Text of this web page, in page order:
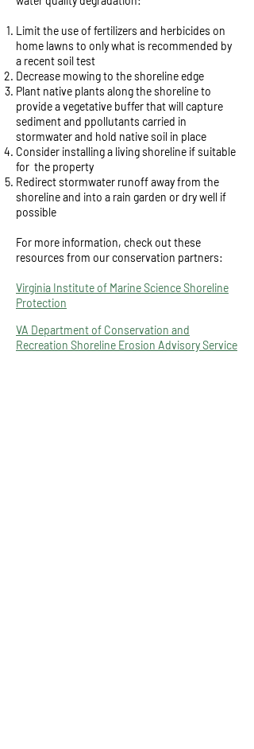
Limit the use of fertilizers and herbicides on
home lawns to only what is recommended by
a recent soil test
Decrease mowing to the shoreline edge
Plant native plants along the shoreline to
provide a vegetative buffer that will capture
sediment and ppollutants carried in
stormwater and hold native soil in place
Consider installing a living shoreline if suitable
for the property
Redirect stormwater runoff away from the
shoreline and into a rain garden or dry well if
possible
For more information, check out these
resources from our conservation partners:
Virginia Institute of Marine Science Shoreline
Protection
VA Department of Conservation and
Recreation Shoreline Erosion Advisory Service